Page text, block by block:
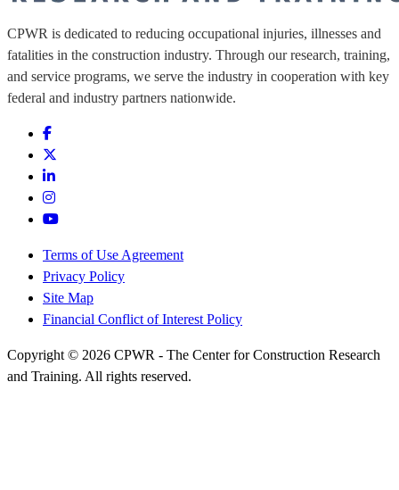
CPWR is dedicated to reducing occupational injuries, illnesses and
fatalities in the construction industry. Through our research, training,
and service programs, we serve the industry in cooperation with key
federal and industry partners nationwide.
Terms of Use Agreement
Privacy Policy
Site Map
Financial Conflict of Interest Policy
Copyright © 2026 CPWR - The Center for Construction Research
and Training. All rights reserved.